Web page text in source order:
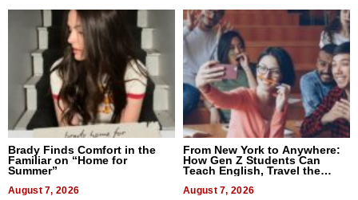
Brady Finds Comfort in the
Familiar on “Home for
Summer”
August 7, 2026
From New York to Anywhere:
How Gen Z Students Can
Teach English, Travel the
August 7, 2026